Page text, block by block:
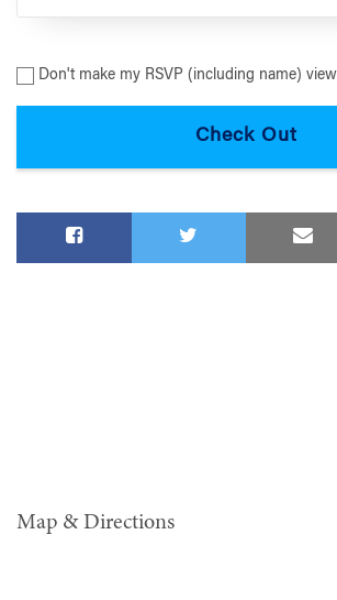
Don't make my RSVP (including name)
Map & Directions